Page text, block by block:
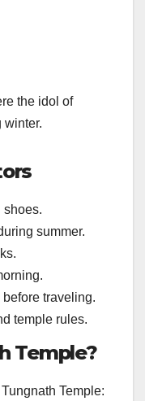
the idol of
winter.
shoes.
summer.
traveling.
temple rules.
Temple?
Temple: